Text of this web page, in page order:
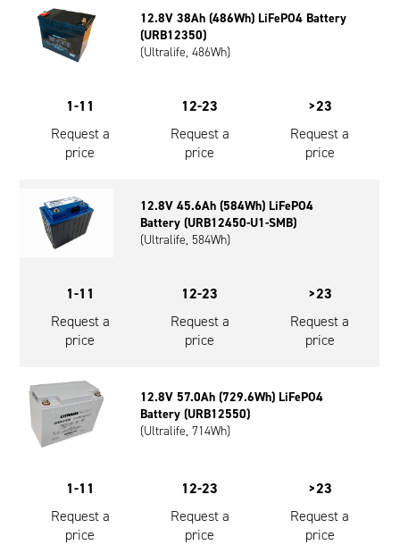
12.8V 38Ah (486Wh) LiFePO4 Battery
(URB12350)
(Ultralife, 486Wh)
1-11
Request a
price
12-23
Request a
price
>23
Request a
price
12.8V 45.6Ah (584Wh) LiFePO4
Battery (URB12450-U1-SMB)
(Ultralife, 584Wh)
1-11
Request a
price
12-23
Request a
price
>23
Request a
price
12.8V 57.0Ah (729.6Wh) LiFePO4
Battery (URB12550)
(Ultralife, 714Wh)
1-11
Request a
price
12-23
Request a
price
>23
Request a
price